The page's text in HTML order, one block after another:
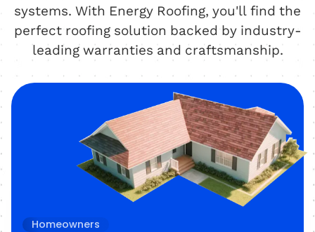
systems. With Energy Roofing, you'll find the
perfect roofing solution backed by industry-
leading warranties and craftsmanship.
Homeowners